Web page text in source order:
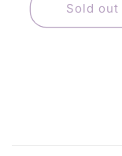
Sold out